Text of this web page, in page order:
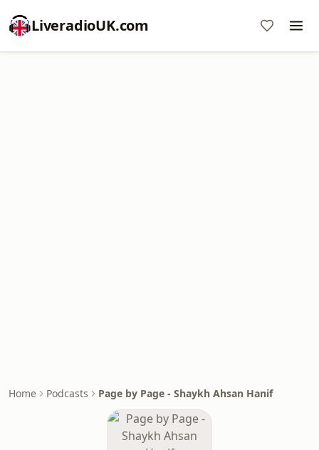
LiveradioUK.com
Home Podcasts Page by Page - Shaykh Ahsan Hanif